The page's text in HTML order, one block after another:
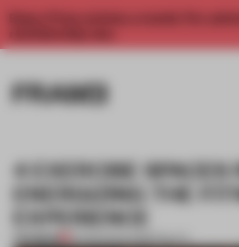
Enjoy 2 free articles a month. For
4 EXERCISE SPACES
ENERGIZING THE
EXPERIENCE
PREMIUM 25 FEB 2021•HOSPITALITY